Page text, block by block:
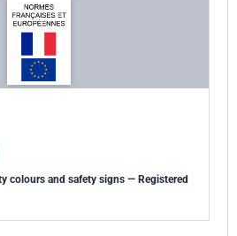
symbols. Signs. Plates. Labels
for use on specific equipment
1
EN ISO 7010/A6:2016
colours and safety signs — Registered